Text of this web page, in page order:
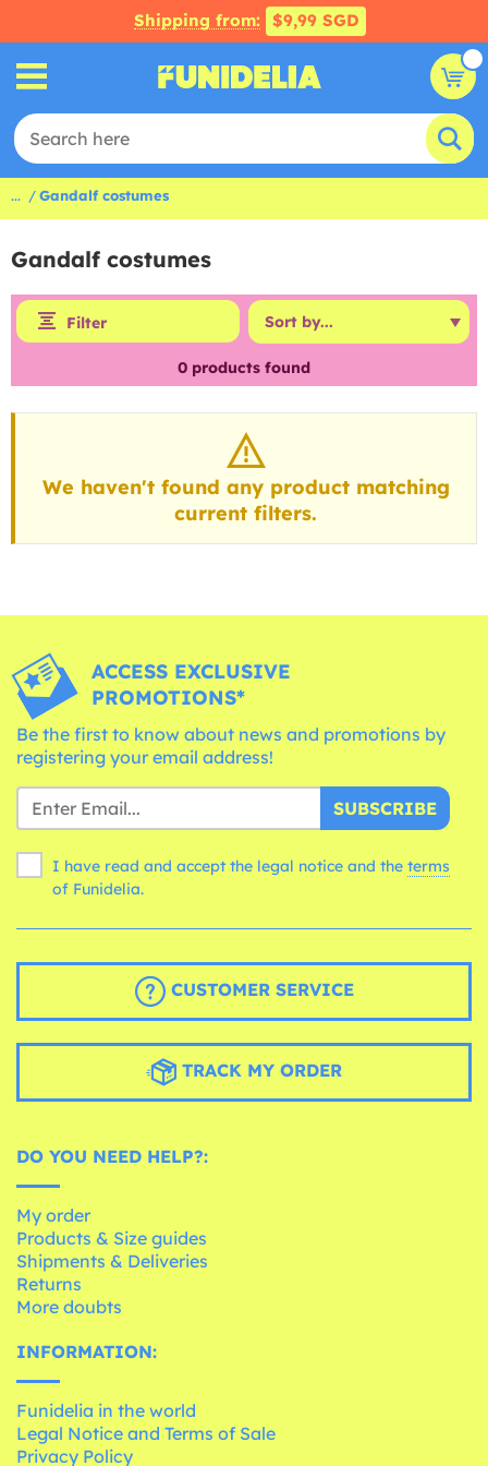
Shipping from: $9,99 SGD
... Gandalf costumes
Gandalf costumes
Filter
0 products found
We haven't found any product matching
current filters.
ACCESS EXCLUSIVE
PROMOTIONS*
Be the first to know about news and promotions by
registering your email address!
SUBSCRIBE
I have read and accept the legal notice and the terms
of Funidelia.
CUSTOMER SERVICE
TRACK MY ORDER
DO YOU NEED HELP?:
My order
Products & Size guides
Shipments & Deliveries
Returns
More doubts
INFORMATION:
Funidelia in the world
Legal Notice and Terms of Sale
Privacy Policy